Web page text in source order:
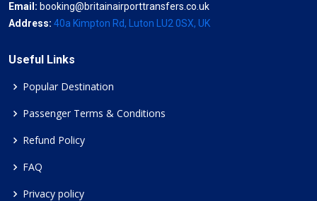
Email: booking@britainairporttransfers.co.uk
Address: 40a Kimpton Rd, Luton LU2 0SX, UK
Useful Links
Popular Destination
Passenger Terms & Conditions
Refund Policy
FAQ
Privacy policy